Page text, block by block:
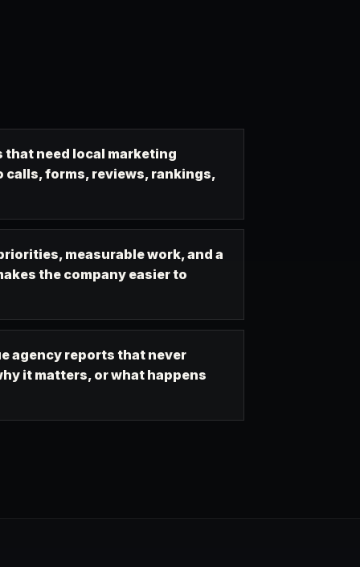
that need local marketing
forms, reviews, rankings,
measurable work, and a
the company easier to
agency reports that never
it matters, or what happens